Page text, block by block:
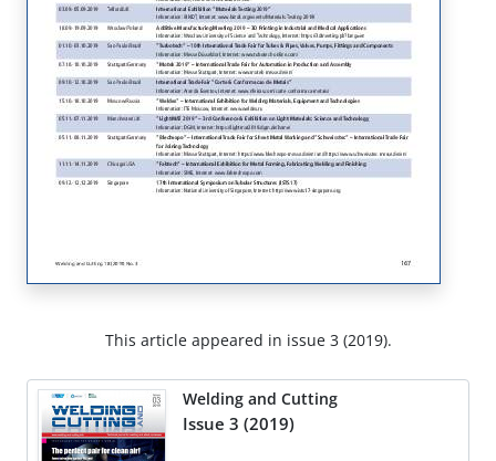
This article appeared in issue 3 (2019).
Welding and Cutting
Issue 3 (2019)